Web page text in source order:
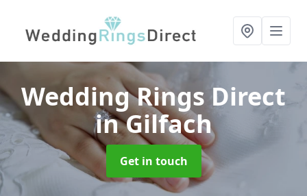
Wedding Rings Direct
in Gilfach
Get in touch